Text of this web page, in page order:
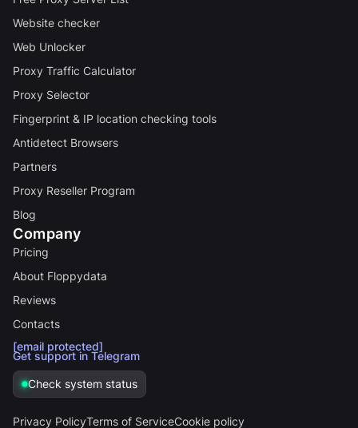
Website checker
Web Unlocker
Proxy Traffic Calculator
Proxy Selector
Fingerprint & IP location checking tools
Antidetect Browsers
Partners
Proxy Reseller Program
Blog
Company
Pricing
About Floppydata
Reviews
Contacts
[email protected]
Get support in Telegram
Check system status
Privacy PolicyTerms of ServiceCookie policy